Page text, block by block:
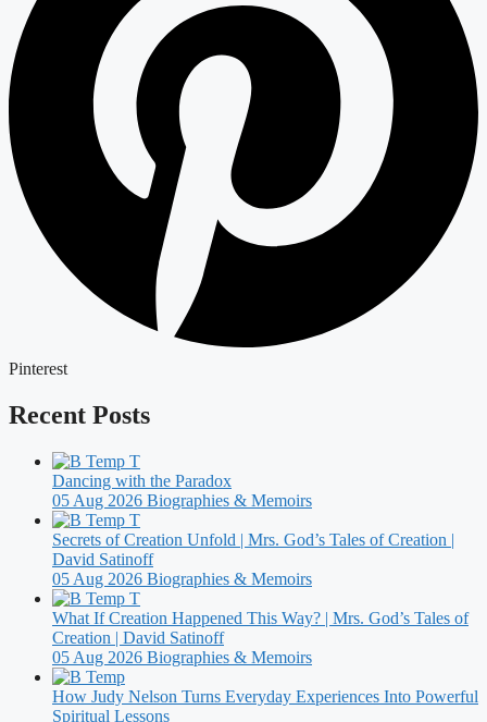
Pinterest
Recent Posts
Dancing with the Paradox
05 Aug 2026 Biographies & Memoirs
Secrets of Creation Unfold | Mrs. God’s Tales of Creation |
David Satinoff
05 Aug 2026 Biographies & Memoirs
What If Creation Happened This Way? | Mrs. God’s Tales of
Creation | David Satinoff
05 Aug 2026 Biographies & Memoirs
How Judy Nelson Turns Everyday Experiences Into Powerful
Spiritual Lessons